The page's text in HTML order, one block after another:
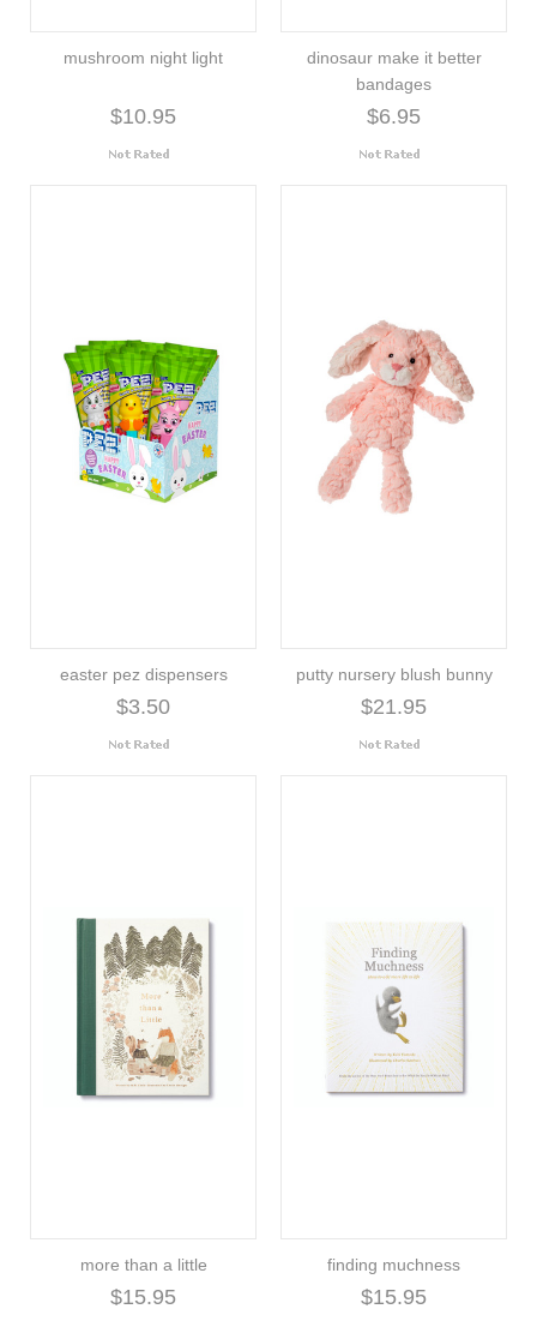
mushroom night light
$10.95
dinosaur make it better
bandages
$6.95
easter pez dispensers
$3.50
putty nursery blush bunny
$21.95
more than a little
$15.95
finding muchness
$15.95